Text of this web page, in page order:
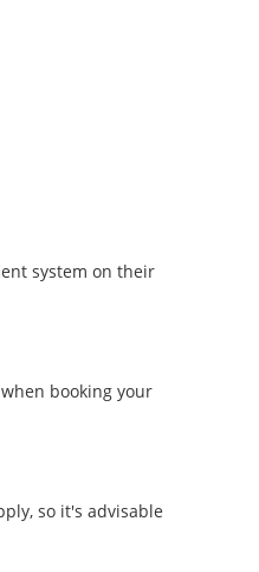
system on their
booking your
so it's advisable